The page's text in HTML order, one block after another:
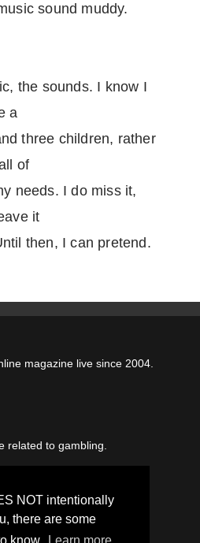
NOT intentionally
there are some
sound muddy.
the sounds. I know I
a
three children, rather
of
needs. I do miss it,
it
then, I can pretend.
magazine live since 2004.
related to gambling.